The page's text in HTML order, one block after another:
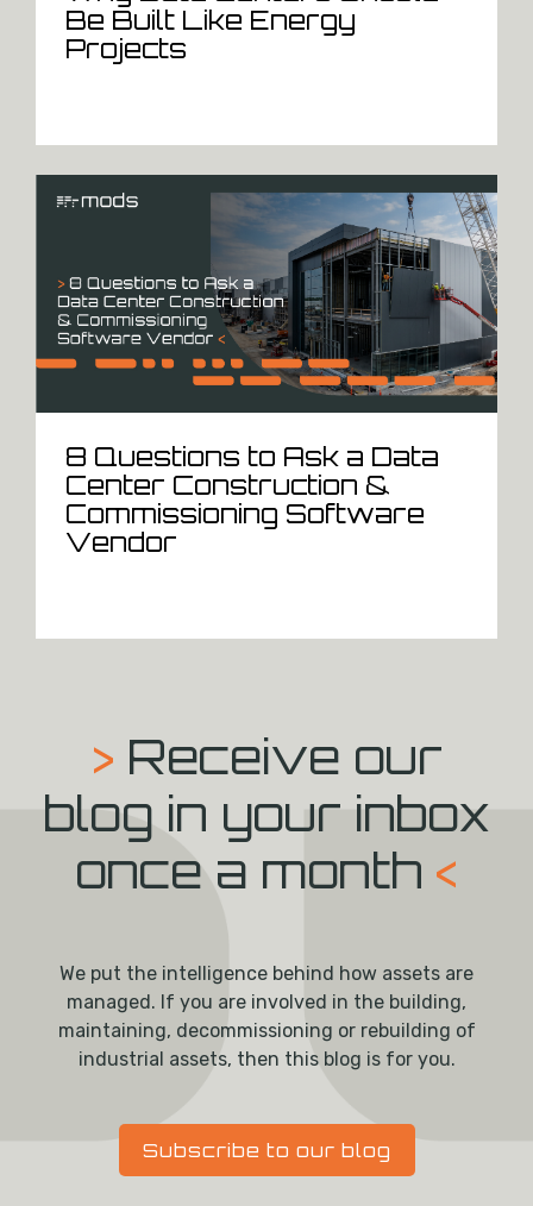
Be Built Like Energy
Projects
8 Questions to Ask a Data
Center Construction &
Commissioning Software
Vendor
> Receive our
blog in your inbox
once a month <
We put the intelligence behind how assets are
managed. If you are involved in the building,
maintaining, decommissioning or rebuilding of
industrial assets, then this blog is for you.
Subscribe to our blog